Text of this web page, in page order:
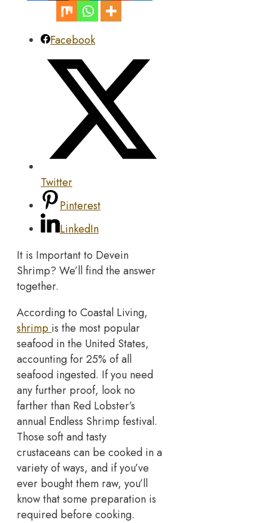
Facebook
Twitter
Pinterest
LinkedIn
It is Important to Devein
Shrimp? We’ll find the answer
together.
According to Coastal Living,
shrimp is the most popular
seafood in the United States,
accounting for 25% of all
seafood ingested. If you need
any further proof, look no
farther than Red Lobster’s
annual Endless Shrimp festival.
Those soft and tasty
crustaceans can be cooked in a
variety of ways, and if you’ve
ever bought them raw, you’ll
know that some preparation is
required before cooking.